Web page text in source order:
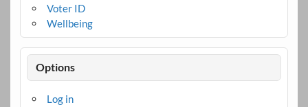
Voter ID
Wellbeing
Options
Log in